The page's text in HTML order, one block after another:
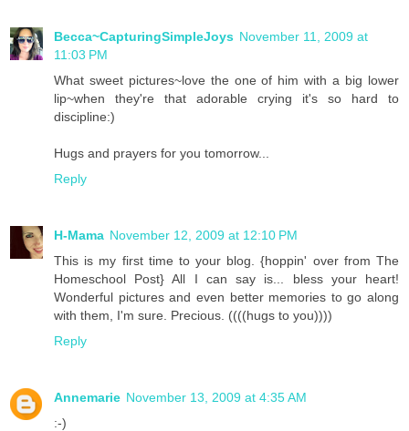
Becca~CapturingSimpleJoys November 11, 2009 at
11:03 PM
What sweet pictures~love the one of him with a big lower
lip~when they're that adorable crying it's so hard to
discipline:)
Hugs and prayers for you tomorrow...
Reply
H-Mama November 12, 2009 at 12:10 PM
This is my first time to your blog. {hoppin' over from The
Homeschool Post} All I can say is... bless your heart!
Wonderful pictures and even better memories to go along
with them, I'm sure. Precious. ((((hugs to you))))
Reply
Annemarie November 13, 2009 at 4:35 AM
:-)